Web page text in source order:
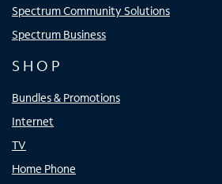
Spectrum Community Solutions
Spectrum Business
SHOP
Bundles & Promotions
Internet
TV
Home Phone